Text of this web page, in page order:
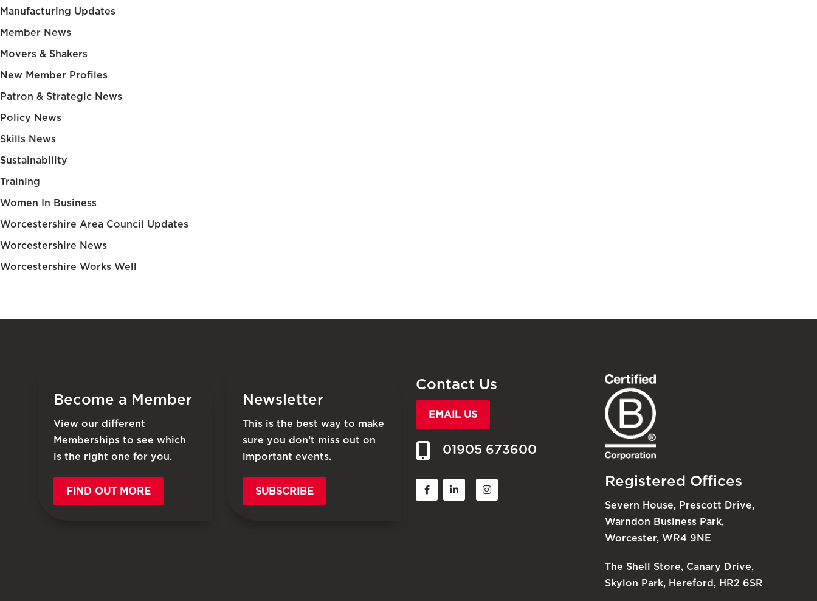
Manufacturing Updates
Member News
Movers & Shakers
New Member Profiles
Patron & Strategic News
Policy News
Skills News
Sustainability
Training
Women In Business
Worcestershire Area Council Updates
Worcestershire News
Worcestershire Works Well
Become a Member
View our different
Memberships to see which
is the right one for you.
FIND OUT MORE
Newsletter
This is the best way to make
sure you don’t miss out on
important events.
SUBSCRIBE
Contact Us
EMAIL US
01905 673600
Registered Offices
Severn House, Prescott Drive,
Warndon Business Park,
Worcester, WR4 9NE
The Shell Store, Canary Drive,
Skylon Park, Hereford, HR2 6SR